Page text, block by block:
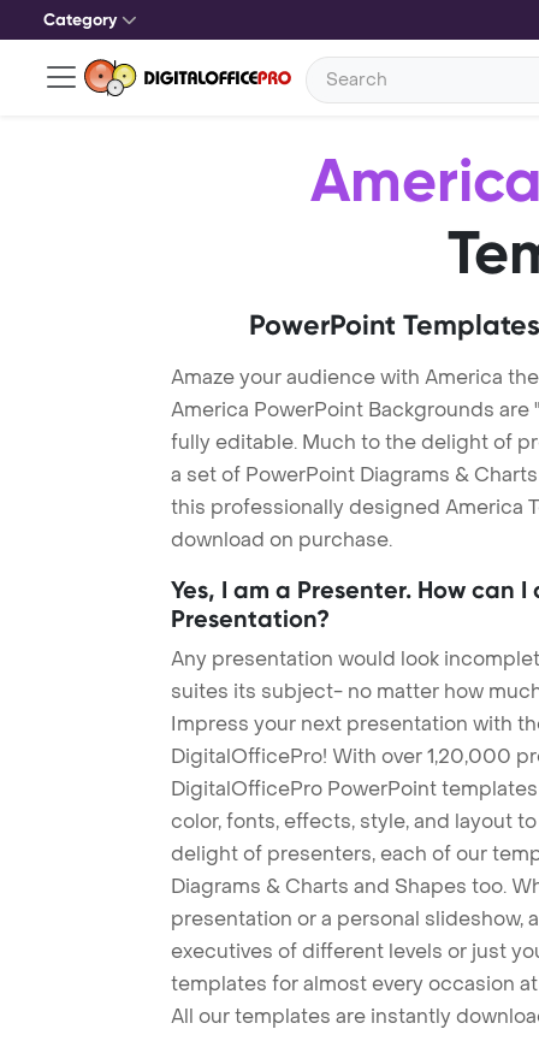
Category
PowerPoint
Amaze your audience with America
America PowerPoint Backgrounds
fully editable. Much to the delight of
a set of PowerPoint Diagrams &
this professionally designed America
download on purchase.
Yes, I am a Presenter. How can
Presentation?
Any presentation would look
suites its subject- no matter how
Impress your next presentation with
DigitalOfficePro! With over 1,20,000
DigitalOfficePro PowerPoint
color, fonts, effects, style, and layout
delight of presenters, each of our
Diagrams & Charts and Shapes too.
presentation or a personal slideshow,
executives of different levels or just
templates for almost every occasion
All our templates are instantly